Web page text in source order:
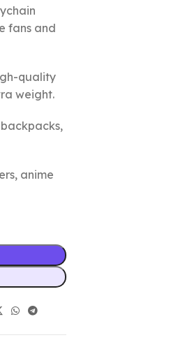
fans and
quality
weight.
anime